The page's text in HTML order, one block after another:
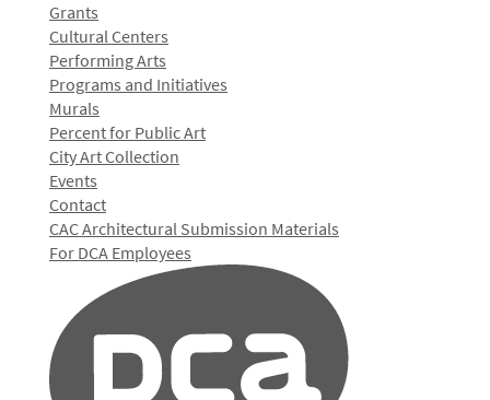
Grants
Cultural Centers
Performing Arts
Programs and Initiatives
Murals
Percent for Public Art
City Art Collection
Events
Contact
CAC Architectural Submission Materials
For DCA Employees